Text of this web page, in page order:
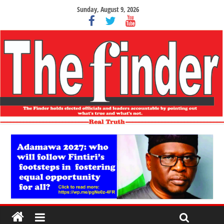
Sunday, August 9, 2026